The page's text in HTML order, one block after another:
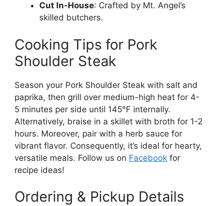
Cut In-House: Crafted by Mt. Angel’s
skilled butchers.
Cooking Tips for Pork
Shoulder Steak
Season your Pork Shoulder Steak with salt and
paprika, then grill over medium-high heat for 4-
5 minutes per side until 145°F internally.
Alternatively, braise in a skillet with broth for 1-2
hours. Moreover, pair with a herb sauce for
vibrant flavor. Consequently, it’s ideal for hearty,
versatile meals. Follow us on Facebook for
recipe ideas!
Ordering & Pickup Details